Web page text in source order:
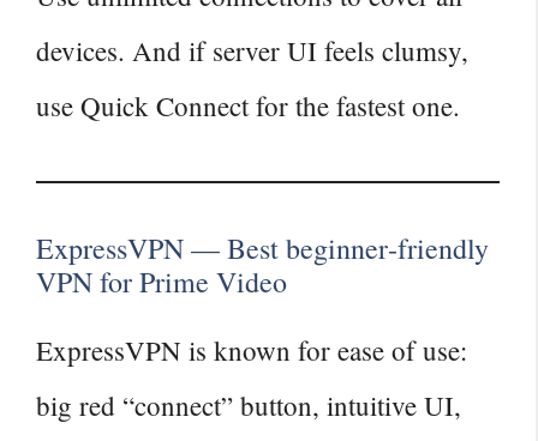
devices. And if server UI feels clumsy,
use Quick Connect for the fastest one.
ExpressVPN — Best beginner‑friendly
VPN for Prime Video
ExpressVPN is known for ease of use:
big red “connect” button, intuitive UI,